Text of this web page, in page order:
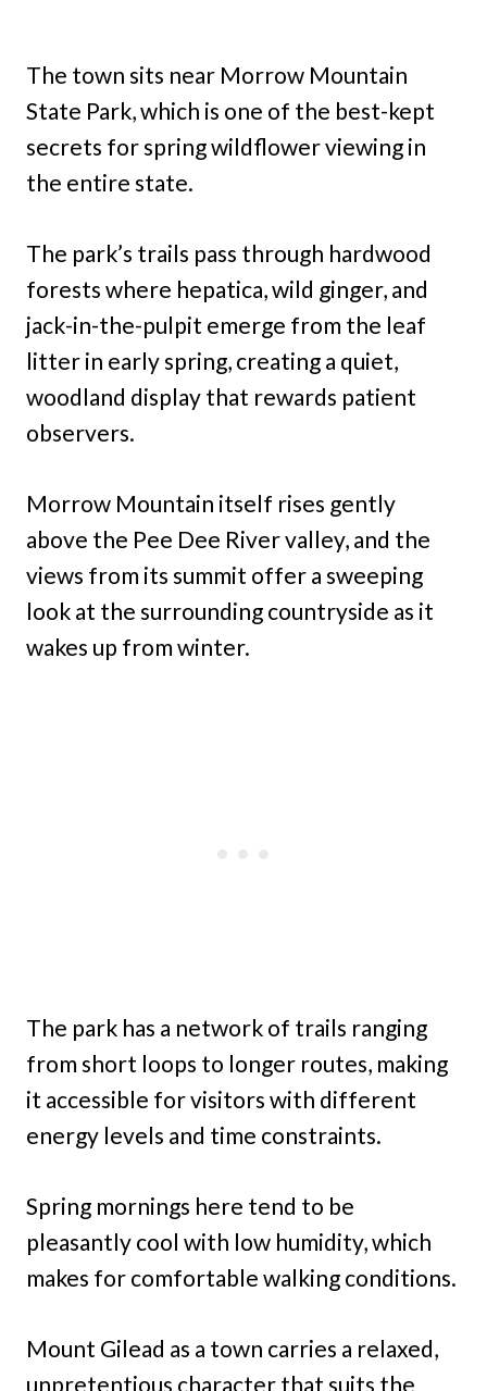
The town sits near Morrow Mountain
State Park, which is one of the best-kept
secrets for spring wildflower viewing in
the entire state.
The park’s trails pass through hardwood
forests where hepatica, wild ginger, and
jack-in-the-pulpit emerge from the leaf
litter in early spring, creating a quiet,
woodland display that rewards patient
observers.
Morrow Mountain itself rises gently
above the Pee Dee River valley, and the
views from its summit offer a sweeping
look at the surrounding countryside as it
wakes up from winter.
The park has a network of trails ranging
from short loops to longer routes, making
it accessible for visitors with different
energy levels and time constraints.
Spring mornings here tend to be
pleasantly cool with low humidity, which
makes for comfortable walking conditions.
Mount Gilead as a town carries a relaxed,
unpretentious character that suits the